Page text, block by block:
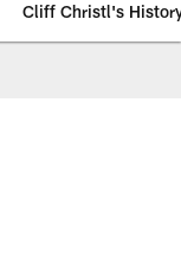
Cliff Christl's